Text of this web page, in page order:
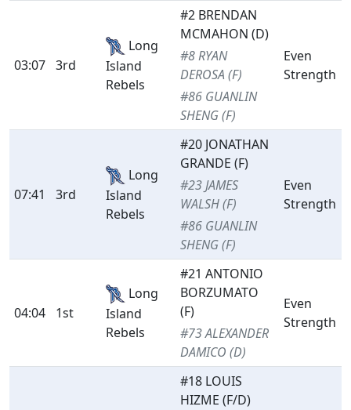
03:07 3rd
Long
Island
Rebels
#2 BRENDAN
MCMAHON (D)
#8 RYAN
DEROSA (F)
#86 GUANLIN
SHENG (F)
Even
Strength
07:41 3rd
Long
Island
Rebels
#20 JONATHAN
GRANDE (F)
#23 JAMES
WALSH (F)
#86 GUANLIN
SHENG (F)
Even
Strength
04:04 1st
Long
Island
Rebels
#21 ANTONIO
BORZUMATO
(F)
#73 ALEXANDER
DAMICO (D)
Even
Strength
#18 LOUIS
HIZME (F/D)